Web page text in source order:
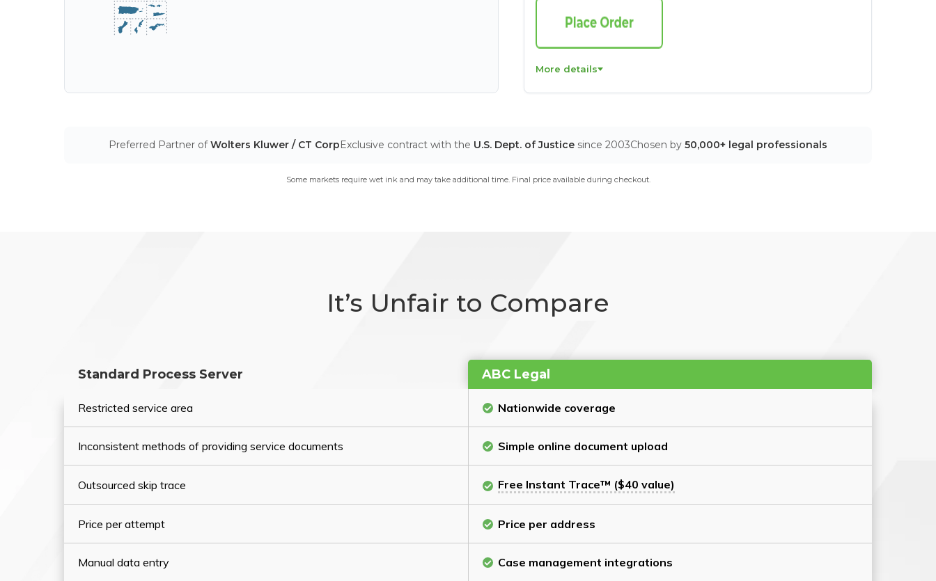
More details
Preferred Partner ofWolters Kluwer / CT CorpExclusive contract with the U.S. Dept. of Justice since 2003Chosen by 50,000+ legal professionals
Some markets require wet ink and may take additional time. Final price available during checkout.
It’s Unfair to Compare
Standard Process Server ABC Legal
Restricted service area Nationwide coverage
Inconsistent methods of providing service documents Simple online document upload
Outsourced skip trace Free Instant Trace™ ($40 value)
Price per attempt Price per address
Manual data entry Case management integrations